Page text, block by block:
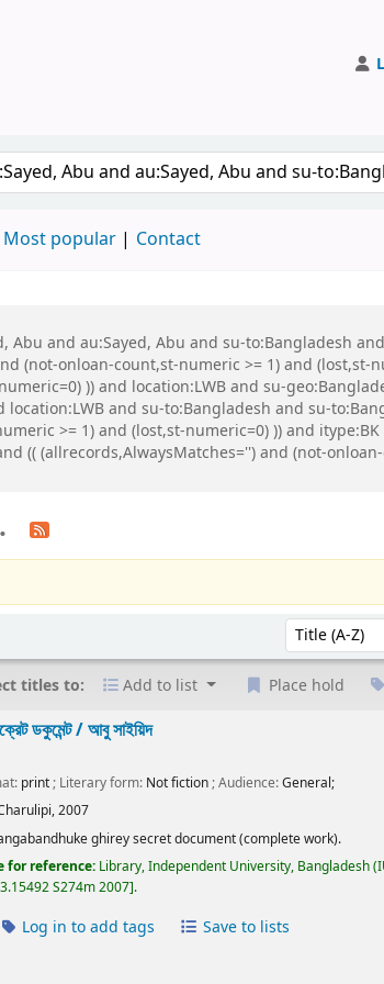
Most popular Contact
Abu and au:Sayed, Abu and su-to:Bangladesh
(not-onloan-count,st-numeric >= 1) and (lost,st-
)) and location:LWB and su-
and su-to:Bangladesh and su-
>= 1) and (lost,st-numeric=0) )) and
(( (allrecords,AlwaysMatches='') and (not-
Sort by:
titles to: Add to list Place hold
ডকুমেন্ট /আবু সাইয়িদ
print; Literary form: Not fiction; Audience:General;
2007
ghirey secret document (complete work).
for reference: Library, Independent University, Bangladesh
S274m 2007 .
Log in to add tags Save to lists